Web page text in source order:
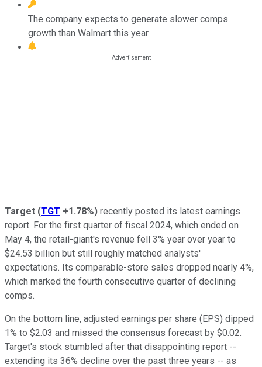
The company expects to generate slower comps
growth than Walmart this year.
Target (TGT +1.78%) recently posted its latest earnings
report. For the first quarter of fiscal 2024, which ended on
May 4, the retail-giant's revenue fell 3% year over year to
$24.53 billion but still roughly matched analysts'
expectations. Its comparable-store sales dropped nearly 4%,
which marked the fourth consecutive quarter of declining
comps.
On the bottom line, adjusted earnings per share (EPS) dipped
1% to $2.03 and missed the consensus forecast by $0.02.
Target's stock stumbled after that disappointing report --
extending its 36% decline over the past three years -- as